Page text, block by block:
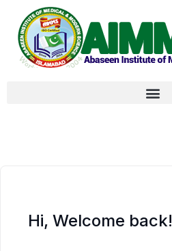
Hi, Welcome back!